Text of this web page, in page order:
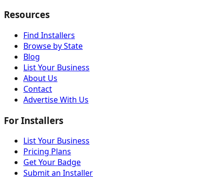
Resources
Find Installers
Browse by State
Blog
List Your Business
About Us
Contact
Advertise With Us
For Installers
List Your Business
Pricing Plans
Get Your Badge
Submit an Installer